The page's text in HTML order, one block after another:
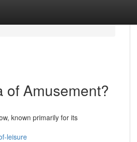
of Amusement?
known primarily for its
leisure